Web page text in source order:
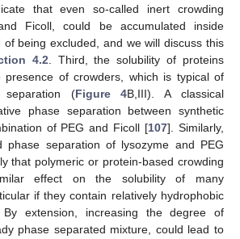
that even so-called inert crowding
Ficoll, could be accumulated inside
of being excluded, and we will discuss this
4.2. Third, the solubility of proteins
of crowders, which is typical of
separation (Figure 4B,III). A classical
phase separation between synthetic
of PEG and Ficoll [107]. Similarly,
phase separation of lysozyme and PEG
that polymeric or protein-based crowding
effect on the solubility of many
if they contain relatively hydrophobic
extension, increasing the degree of
phase separated mixture, could lead to